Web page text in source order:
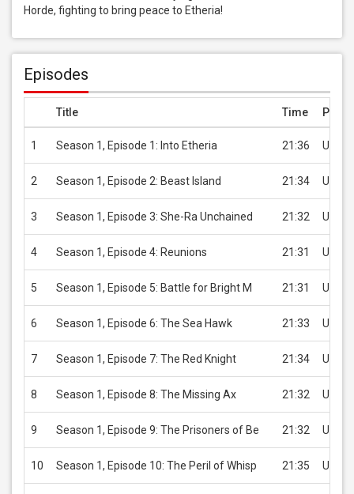
Horde, fighting to bring peace to Etheria!
Episodes
Title Time Price
1 Season 1, Episode 1: Into Etheria 21:36 USD
2 Season 1, Episode 2: Beast Island 21:34 USD
3 Season 1, Episode 3: She-Ra Unchained 21:32 USD
4 Season 1, Episode 4: Reunions 21:31 USD
5 Season 1, Episode 5: Battle for Bright M 21:31 USD
6 Season 1, Episode 6: The Sea Hawk 21:33 USD
7 Season 1, Episode 7: The Red Knight 21:34 USD
8 Season 1, Episode 8: The Missing Ax 21:32 USD
9 Season 1, Episode 9: The Prisoners of Be 21:32 USD
10 Season 1, Episode 10: The Peril of Whisp 21:35 USD